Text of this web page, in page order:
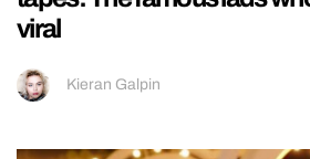
viral
Kieran Galpin